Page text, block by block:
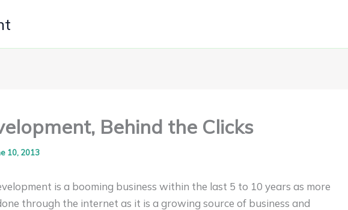
Behind the Clicks
10, 2013
is a booming business within the last 5 to 10 years as more
through the internet as it is a growing source of business and